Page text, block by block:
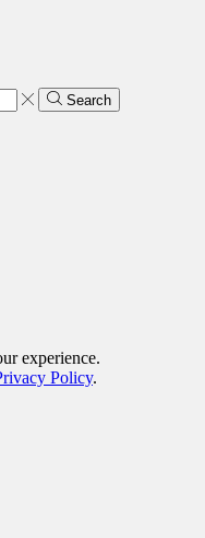
Search
experience.
Policy.